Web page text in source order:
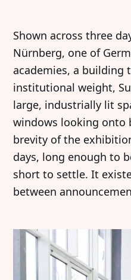
Shown across three
Nürnberg, one of
academies, a building
institutional weight,
large, industrially lit
windows looking onto
brevity of the
days, long enough to
short to settle. It
between